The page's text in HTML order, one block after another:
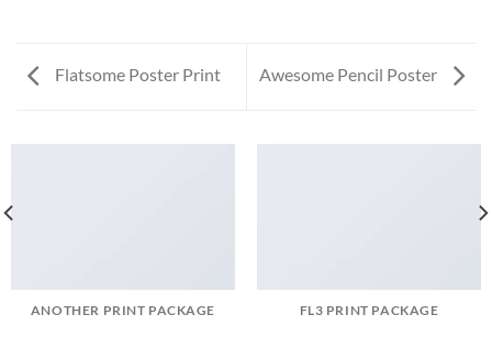
Flatsome Poster Print Awesome Pencil Poster
ANOTHER PRINT PACKAGE FL3 PRINT PACKAGE